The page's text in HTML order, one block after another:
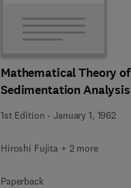
Mathematical Theory of
Sedimentation Analysis
1st Edition -January 1, 1962
Hiroshi Fujita + 2 more
Paperback